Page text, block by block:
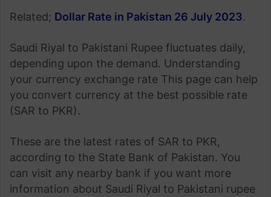
Related; Dollar Rate in Pakistan 26 July 2023.
Saudi Riyal to Pakistani Rupee fluctuates daily,
depending upon the demand. Understanding
your currency exchange rate This page can help
you convert currency at the best possible rate
(SAR to PKR).
These are the latest rates of SAR to PKR,
according to the State Bank of Pakistan. You
can visit any nearby bank if you want more
information about Saudi Riyal to Pakistani rupee